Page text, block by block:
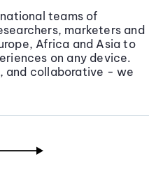
teams of
marketers and
Africa and Asia to
on any device.
and collaborative - we